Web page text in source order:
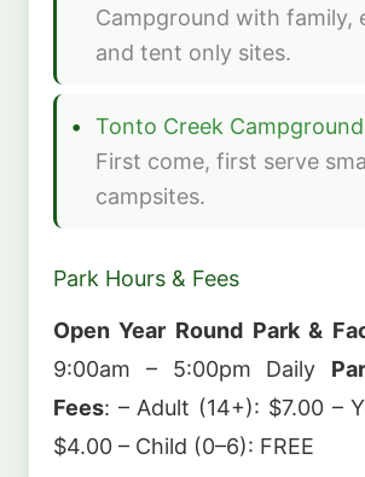
Campground with family,
and tent only sites.
Tonto Creek Campground
First come, first serve
campsites.
Park Hours & Fees
Open Year Round Park &
9:00am – 5:00pm Daily
Fees: – Adult (14+): $7.00 –
$4.00 – Child (0–6): FREE